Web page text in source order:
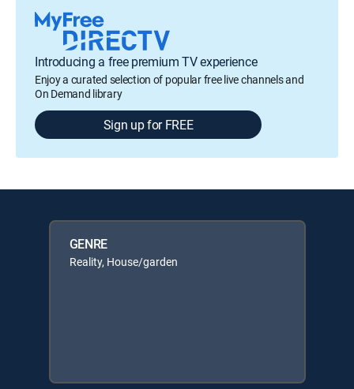
Introducing a free premium TV experience
Enjoy a curated selection of popular free live channels and
On Demand library
Sign up for FREE
GENRE
Reality, House/garden